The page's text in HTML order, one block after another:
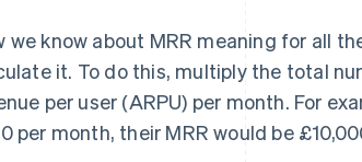
we know about MRR meaning for all
it. To do this, multiply the total
per user (ARPU) per month. For
per month, their MRR would be